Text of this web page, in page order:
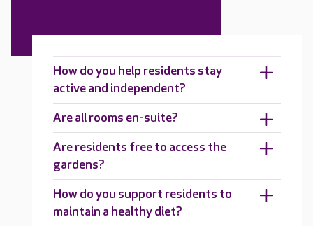
How do you help residents stay
active and independent?
Are all rooms en-suite?
Are residents free to access the
gardens?
How do you support residents to
maintain a healthy diet?